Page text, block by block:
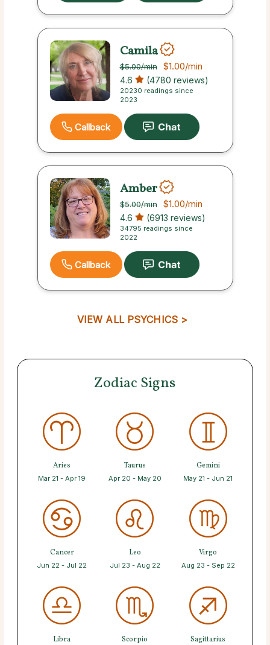
Camila
$5.00/min $1.00/min
4.6 (4780 reviews)
20230 readings since
2023
Callback
Amber
$5.00/min $1.00/min
4.6 (6913 reviews)
34795 readings since
2022
Callback
VIEW ALL PSYCHICS >
Zodiac Signs
Aries
Mar 21 - Apr 19
Taurus
Apr 20 - May 20
Gemini
May 21 - Jun 21
Cancer
Jun 22 - Jul 22
Leo
Jul 23 - Aug 22
Virgo
Aug 23 - Sep 22
Libra Scorpio Sagittarius